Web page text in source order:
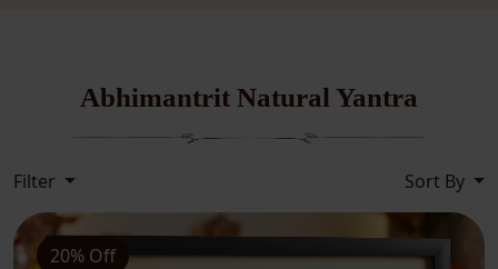
Abhimantrit Natural Yantra
Filter Sort By
20% Off